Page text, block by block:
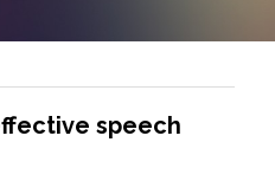
speech